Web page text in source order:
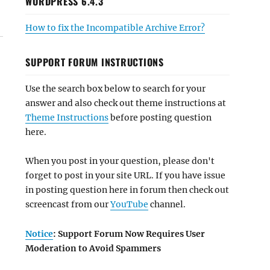
How to fix the Incompatible Archive Error?
SUPPORT FORUM INSTRUCTIONS
Use the search box below to search for your
answer and also check out theme instructions at
Theme Instructionsbefore posting question
here.
When you post in your question, please don't
forget to post in your site URL. If you have issue
in posting question here in forum then check out
screencast from ourYouTube channel.
Notice: Support Forum Now Requires User
Moderation to Avoid Spammers